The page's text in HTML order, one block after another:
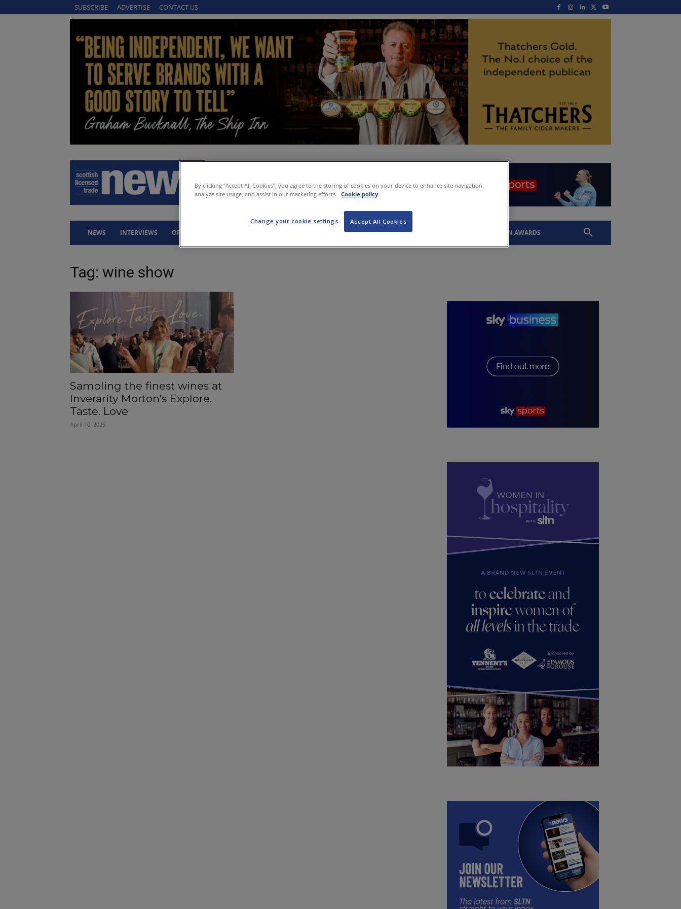
SUBSCRIBE ADVERTISE CONTACT US
NEWS INTERVIEWS OPINION PROPERTY LEGAL Q&A SLTN AWARDS
Tag: wine show
Sampling the finest wines at
Inverarity Morton’s Explore.
Taste. Love
April 10, 2026
By clicking “Accept All Cookies”, you agree to the storing of cookies on your device to enhance site navigation,
analyze site usage, and assist in our marketing efforts. Cookie policy
Accept All Cookies
Change your cookie settings